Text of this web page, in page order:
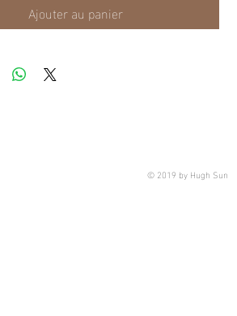
Ajouter au panier
© 2019 by Hugh Sun